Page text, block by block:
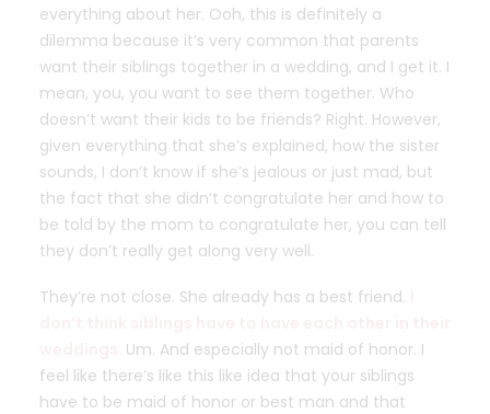
everything about her. Ooh, this is definitely a
dilemma because it’s very common that parents
want their siblings together in a wedding, and I get it. I
mean, you, you want to see them together. Who
doesn’t want their kids to be friends? Right. However,
given everything that she’s explained, how the sister
sounds, I don’t know if she’s jealous or just mad, but
the fact that she didn’t congratulate her and how to
be told by the mom to congratulate her, you can tell
they don’t really get along very well.
They’re not close. She already has a best friend.
Um. And especially not maid of honor. I
feel like there’s like this like idea that your siblings
have to be maid of honor or best man and that